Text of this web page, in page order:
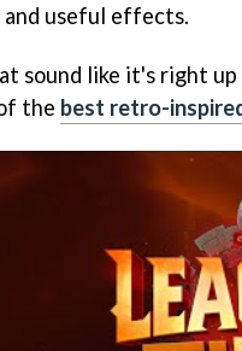
useful effects.
sound like it's right
the best retro-